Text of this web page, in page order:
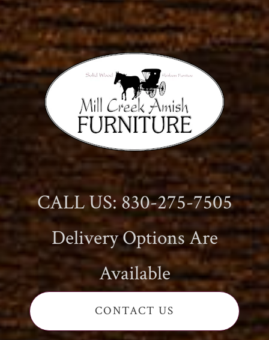
CALL US: 830-275-7505
Delivery Options Are
Available
CONTACT US